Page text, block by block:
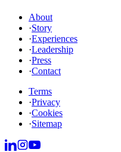
About
·Story
·Experiences
·Leadership
·Press
·Contact
Terms
·Privacy
·Cookies
·Sitemap